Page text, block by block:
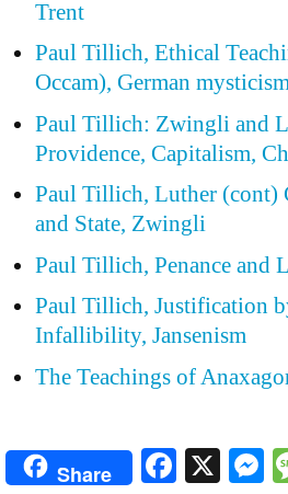
Trent
Paul Tillich, Ethical
Occam), German
Paul Tillich: Zwingli and
Providence, Capitalism,
Paul Tillich, Luther (cont)
and State, Zwingli
Paul Tillich, Penance and
Paul Tillich, Justification
Infallibility, Jansenism
The Teachings of
Share X